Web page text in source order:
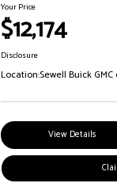
Your Price
$12,174
Disclosure
Location:Sewell Buick
View Details